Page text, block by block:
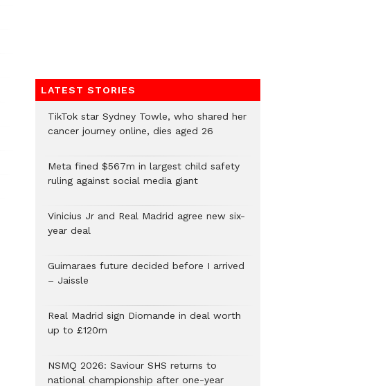
LATEST STORIES
TikTok star Sydney Towle, who shared her
cancer journey online, dies aged 26
Meta fined $567m in largest child safety
ruling against social media giant
Vinicius Jr and Real Madrid agree new six-
year deal
Guimaraes future decided before I arrived
– Jaissle
Real Madrid sign Diomande in deal worth
up to £120m
NSMQ 2026: Saviour SHS returns to
national championship after one-year